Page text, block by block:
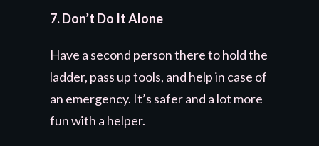
7. Don’t Do It Alone
Have a second person there to hold the
ladder, pass up tools, and help in case of
an emergency. It’s safer and a lot more
fun with a helper.